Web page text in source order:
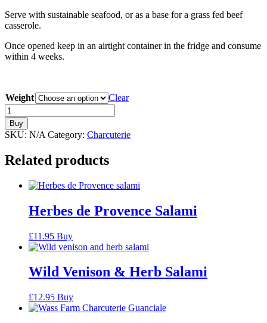
Serve with sustainable seafood, or as a base for a grass fed beef
casserole.
Once opened keep in an airtight container in the fridge and consume
within 4 weeks.
Weight
Clear
Mangalitsa
Pancetta
quantity
Buy
SKU: N/A Category: Charcuterie
Related products
Herbes de Provence Salami
£11.95 Buy
Wild Venison & Herb Salami
£12.95 Buy